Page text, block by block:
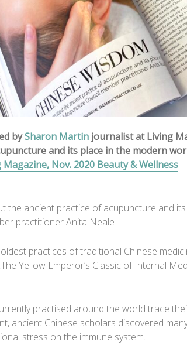
bySharon Martin journalist at Living
and its place in the modern
Magazine, Nov. 2020 Beauty & Wellness
the ancient practice of acupuncture and
practitioner Anita Neale
practices of traditional Chinese
Yellow Emperor’s Classic of Internal
practised around the world trace
ancient Chinese scholars discovered
stress on the immune system.